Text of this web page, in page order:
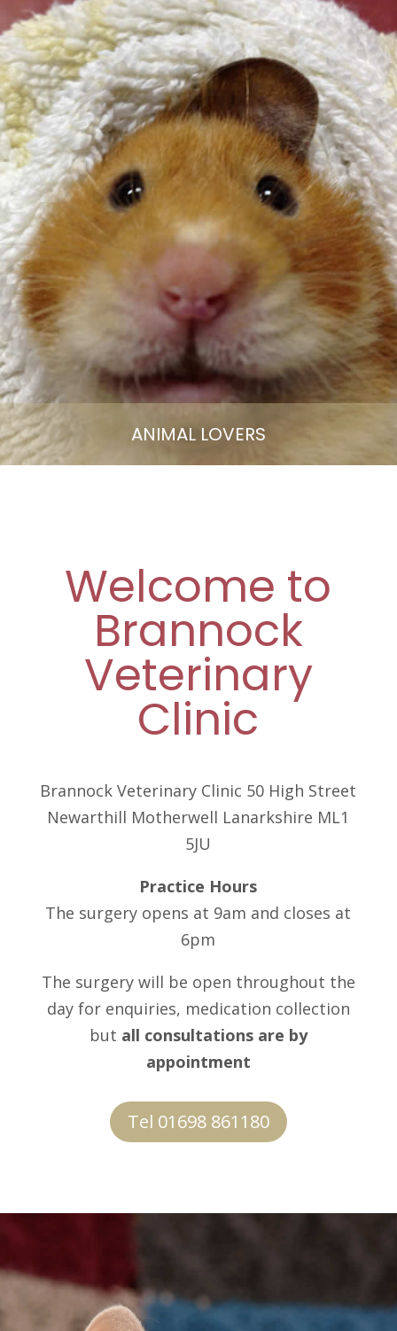
ANIMAL LOVERS
Welcome to
Brannock
Veterinary
Clinic
Brannock Veterinary Clinic 50 High Street
Newarthill Motherwell Lanarkshire ML1
5JU
Practice Hours
The surgery opens at 9am and closes at
6pm
The surgery will be open throughout the
day for enquiries, medication collection
but all consultations are by
appointment
Tel 01698 861180